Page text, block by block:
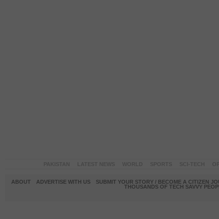
ABOUT ADVERTISE WITH US
SUBMIT YOUR STORY / BECOME A CITIZEN
THOUSANDS OF TECH SAVVY